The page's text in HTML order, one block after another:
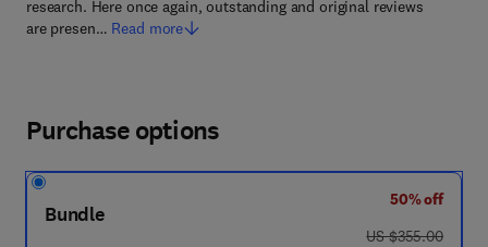
research. Here once again, outstanding and original reviews
are presen… Read more
Purchase options
Bundle
50% off
was US $355.00
US $355.00